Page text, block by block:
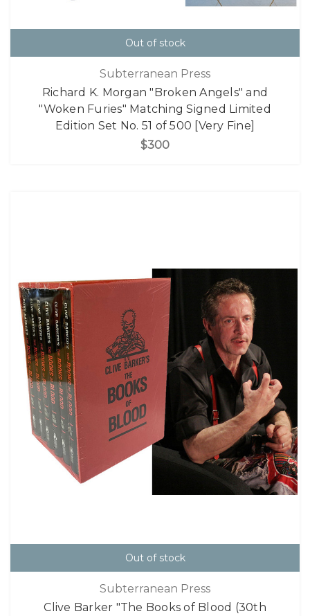
Out of stock
Subterranean Press
Richard K. Morgan "Broken Angels" and
"Woken Furies" Matching Signed Limited
Edition Set No. 51 of 500 [Very Fine]
$300
Out of stock
Subterranean Press
Clive Barker "The Books of Blood (30th